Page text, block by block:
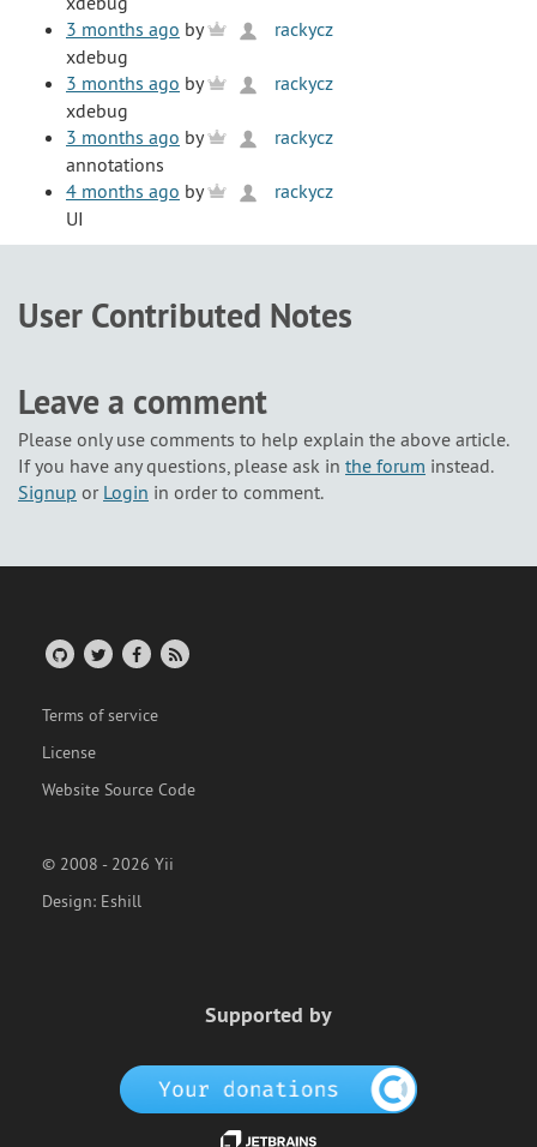
3 months ago by
rackycz
xdebug
3 months ago by
rackycz
xdebug
3 months ago by
rackycz
annotations
4 months ago by
rackycz
UI
User Contributed Notes
Leave a comment
Please only use comments to help explain the above article.
If you have any questions, please ask in the forum instead.
Signup or Login in order to comment.
Terms of service
License
Website Source Code
© 2008 - 2026 Yii
Design: Eshill
Supported by